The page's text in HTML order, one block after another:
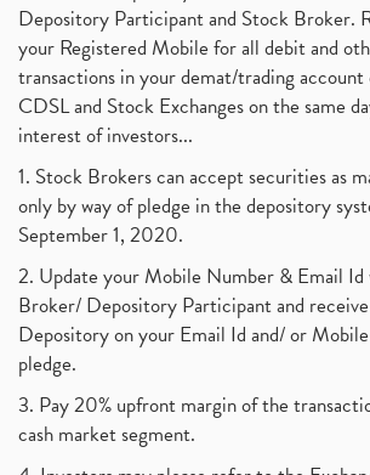
Depository Participant and Stock Broker.
your Registered Mobile for all debit and
transactions in your demat/trading
CDSL and Stock Exchanges on the same
interest of investors...
1. Stock Brokers can accept securities as
only by way of pledge in the depository
September 1, 2020.
2. Update your Mobile Number & Email
Broker/ Depository Participant and
Depository on your Email Id and/ or
pledge.
3. Pay 20% upfront margin of the
cash market segment.